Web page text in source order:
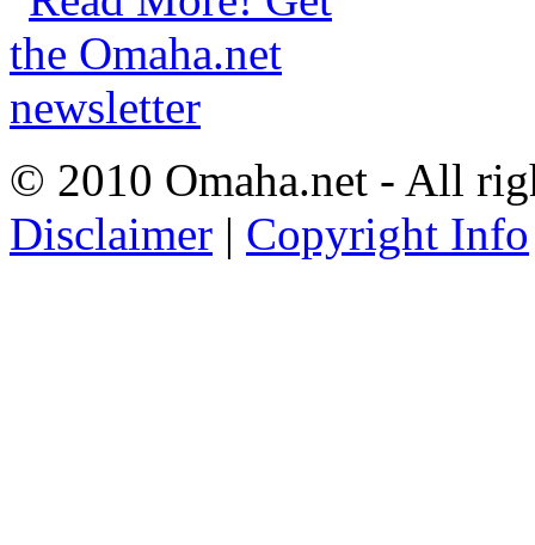
© 2010 Omaha.net - All
Disclaimer | Copyright Info